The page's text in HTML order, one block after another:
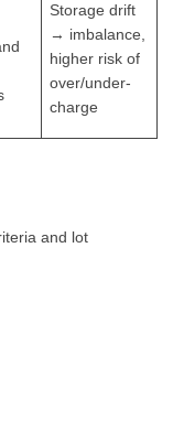
Storage drift
→ imbalance,
higher risk of
over/under-
charge
and lot